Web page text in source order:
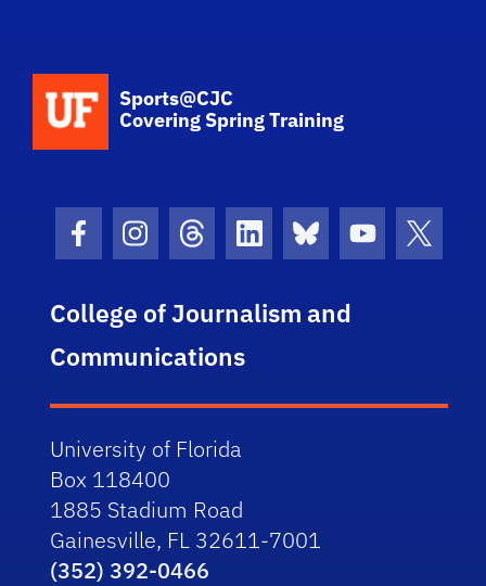
Sports@CJC
Covering Spring Training
Facebook Icon
Instagram Icon
Threads Icon
LinkedIn Icon
Bluesky Icon
Youtube
College of Journalism and
Communications
University of Florida
Box 118400
1885 Stadium Road
Gainesville, FL 32611-7001
(352) 392-0466